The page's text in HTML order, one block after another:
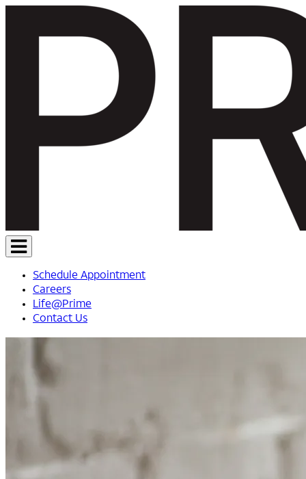
Schedule Appointment
Careers
Life@Prime
Contact Us